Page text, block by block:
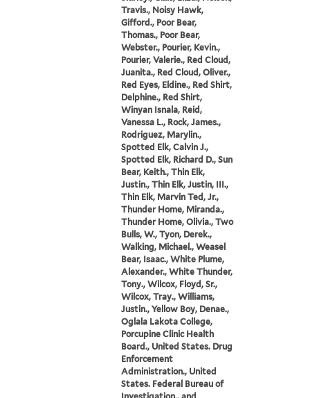
Travis., Noisy Hawk,
Gifford., Poor Bear,
Thomas., Poor Bear,
Webster., Pourier, Kevin.,
Pourier, Valerie., Red Cloud,
Juanita., Red Cloud, Oliver.,
Red Eyes, Eldine., Red Shirt,
Delphine., Red Shirt,
Winyan Isnala, Reid,
Vanessa L., Rock, James.,
Rodriguez, Marylin.,
Spotted Elk, Calvin J.,
Spotted Elk, Richard D., Sun
Bear, Keith., Thin Elk,
Justin., Thin Elk, Justin, III.,
Thin Elk, Marvin Ted, Jr.,
Thunder Home, Miranda.,
Thunder Home, Olivia., Two
Bulls, W., Tyon, Derek.,
Walking, Michael., Weasel
Bear, Isaac., White Plume,
Alexander., White Thunder,
Tony., Wilcox, Floyd, Sr.,
Wilcox, Tray., Williams,
Justin., Yellow Boy, Denae.,
Oglala Lakota College,
Porcupine Clinic Health
Board., United States. Drug
Enforcement
Administration., United
States. Federal Bureau of